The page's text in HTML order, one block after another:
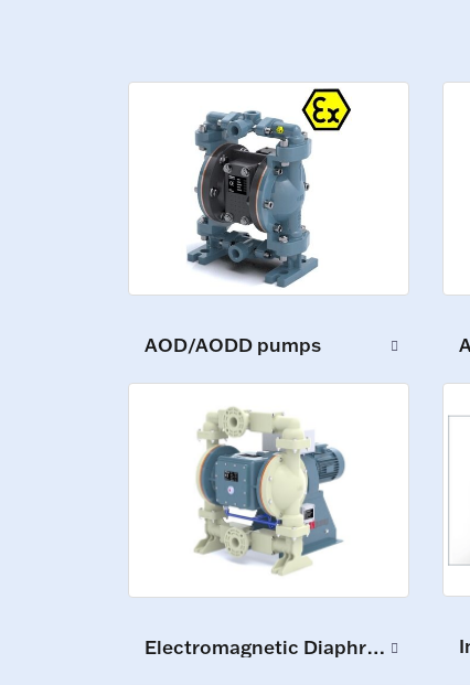
AOD/AODD pumps
Electromagnetic Diaphragm Pumps